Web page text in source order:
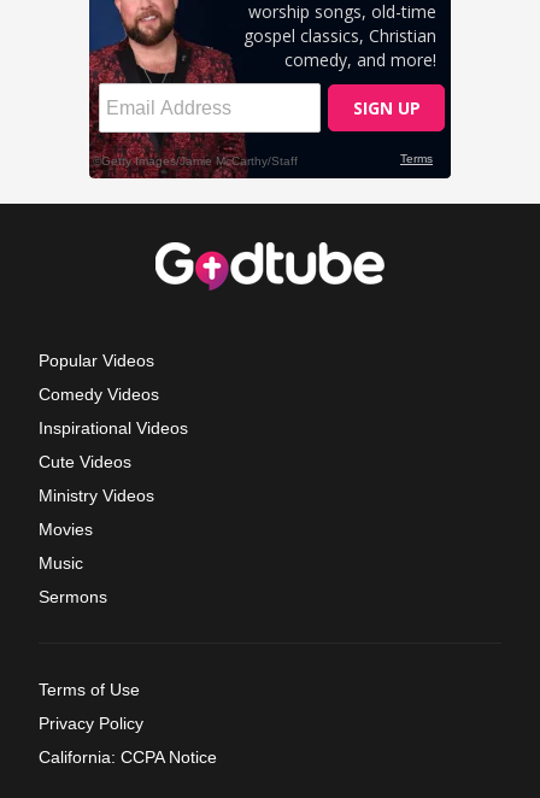
Popular Videos
Comedy Videos
Inspirational Videos
Cute Videos
Ministry Videos
Movies
Music
Sermons
Terms of Use
Privacy Policy
California: CCPA Notice